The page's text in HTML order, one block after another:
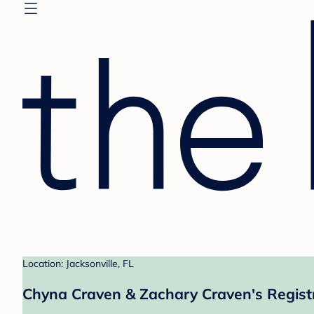
Location: Jacksonville, FL
Chyna Craven & Zachary Craven's